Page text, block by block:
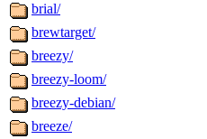
brial/
brewtarget/
breezy/
breezy-loom/
breezy-debian/
breeze/